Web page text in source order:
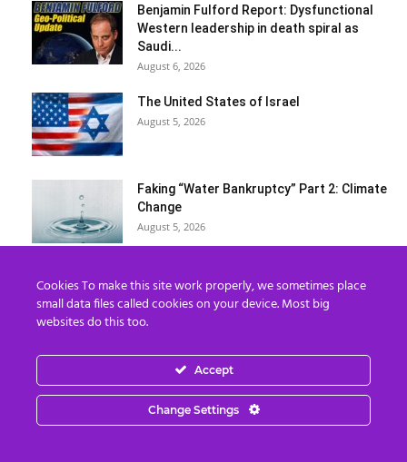
Benjamin Fulford Report: Dysfunctional
Western leadership in death spiral as
Saudi...
August 6, 2026
The United States of Israel
August 5, 2026
Faking “Water Bankruptcy” Part 2: Climate
Change
August 5, 2026
World & Timeline Splitting
Load more
Cookies To make this site work properly, we sometimes place
small data files called cookies on your device. Most big
websites do this too.
Accept
Change Settings